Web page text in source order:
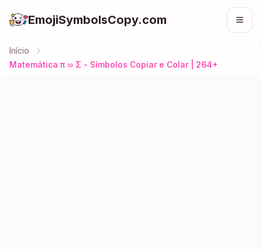
EmojiSymbolsCopy.com
Início
Matemática π ∞ Σ - Símbolos Copiar e Colar | 264+